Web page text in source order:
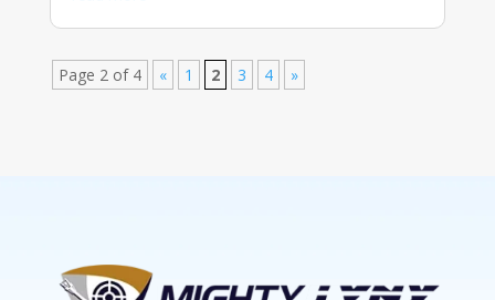
Page 2 of 4 « 1 2 3 4 »